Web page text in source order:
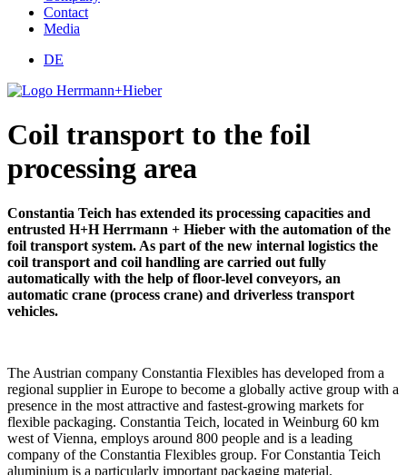
Contact
Media
DE
Coil transport to the foil
processing area
Constantia Teich has extended its processing capacities and
entrusted H+H Herrmann + Hieber with the automation of the
foil transport system. As part of the new internal logistics the
coil transport and coil handling are carried out fully
automatically with the help of floor-level conveyors, an
automatic crane (process crane) and driverless transport
vehicles.
The Austrian company Constantia Flexibles has developed from a
regional supplier in Europe to become a globally active group with a
presence in the most attractive and fastest-growing markets for
flexible packaging. Constantia Teich, located in Weinburg 60 km
west of Vienna, employs around 800 people and is a leading
company of the Constantia Flexibles group. For Constantia Teich
aluminium is a particularly important packaging material.